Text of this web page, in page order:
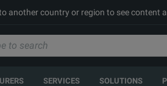
another country or region to see
SERVICES SOLUTIONS